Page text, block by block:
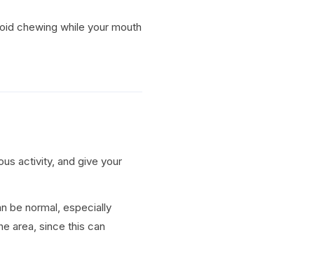
chewing while your mouth
activity, and give your
be normal, especially
area, since this can